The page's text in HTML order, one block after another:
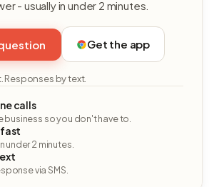
- usually in under 2 minutes.
Get the app
Responses by text.
calls
so you don't have to.
fast
under 2 minutes.
via SMS.